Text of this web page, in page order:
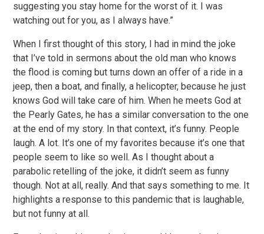
suggesting you stay home for the worst of it. I was
watching out for you, as I always have.”
When I first thought of this story, I had in mind the joke
that I’ve told in sermons about the old man who knows
the flood is coming but turns down an offer of a ride in a
jeep, then a boat, and finally, a helicopter, because he just
knows God will take care of him. When he meets God at
the Pearly Gates, he has a similar conversation to the one
at the end of my story. In that context, it’s funny. People
laugh. A lot. It’s one of my favorites because it’s one that
people seem to like so well. As I thought about a
parabolic retelling of the joke, it didn’t seem as funny
though. Not at all, really. And that says something to me. It
highlights a response to this pandemic that is laughable,
but not funny at all.